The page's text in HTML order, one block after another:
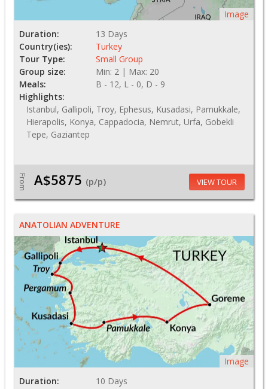
Image
Duration:
13 Days
Country(ies):
Turkey
Tour Type:
Small Group
Group size:
Min: 2 | Max: 20
Meals:
B - 12, L - 0, D - 9
Highlights:
Istanbul, Gallipoli, Troy, Ephesus, Kusadasi, Pamukkale,
Hierapolis, Konya, Cappadocia, Nemrut, Urfa, Gobekli
Tepe, Gaziantep
From A$5875 (p/p) VIEW TOUR
ANATOLIAN ADVENTURE
Image
Duration:
10 Days